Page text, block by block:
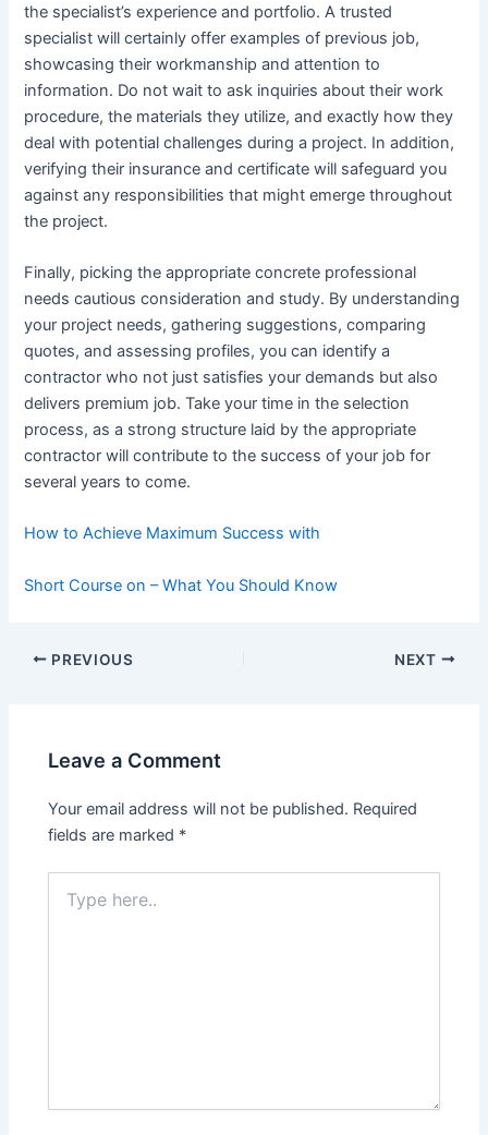
the specialist’s experience and portfolio. A trusted
specialist will certainly offer examples of previous job,
showcasing their workmanship and attention to
information. Do not wait to ask inquiries about their work
procedure, the materials they utilize, and exactly how they
deal with potential challenges during a project. In addition,
verifying their insurance and certificate will safeguard you
against any responsibilities that might emerge throughout
the project.
Finally, picking the appropriate concrete professional
needs cautious consideration and study. By understanding
your project needs, gathering suggestions, comparing
quotes, and assessing profiles, you can identify a
contractor who not just satisfies your demands but also
delivers premium job. Take your time in the selection
process, as a strong structure laid by the appropriate
contractor will contribute to the success of your job for
several years to come.
How to Achieve Maximum Success with
Short Course on – What You Should Know
Post
PREVIOUS NEXT
Leave a Comment
Your email address will not be published. Required
fields are marked *
here..